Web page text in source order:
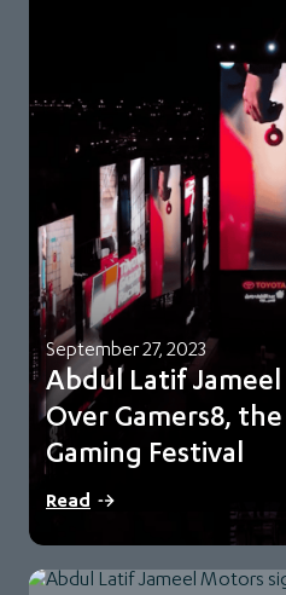
September 27, 2023
Abdul Latif
Over Gamers8,
Gaming Festival
Gamers8 strategic partner
Read